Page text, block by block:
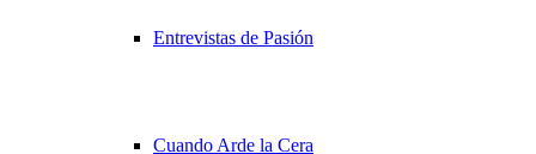
Entrevistas de Pasión
Cuando Arde la Cera